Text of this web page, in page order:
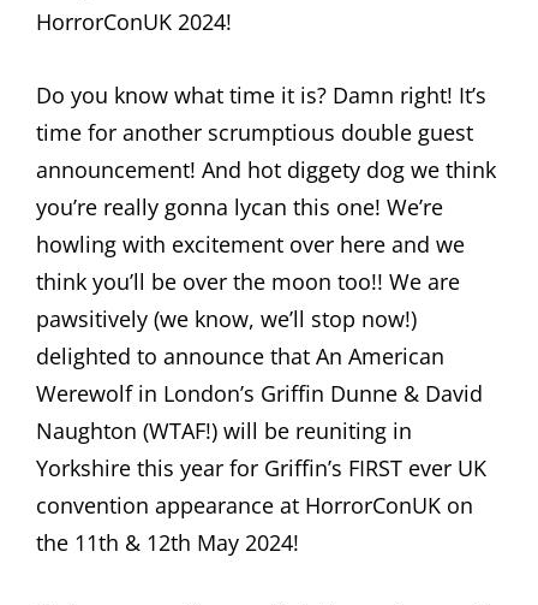
HorrorConUK 2024!
Do you know what time it is? Damn right! It’s
time for another scrumptious double guest
announcement! And hot diggety dog we think
you’re really gonna lycan this one! We’re
howling with excitement over here and we
think you’ll be over the moon too!! We are
pawsitively (we know, we’ll stop now!)
delighted to announce that An American
Werewolf in London’s Griffin Dunne & David
Naughton (WTAF!) will be reuniting in
Yorkshire this year for Griffin’s FIRST ever UK
convention appearance at HorrorConUK on
the 11th & 12th May 2024!